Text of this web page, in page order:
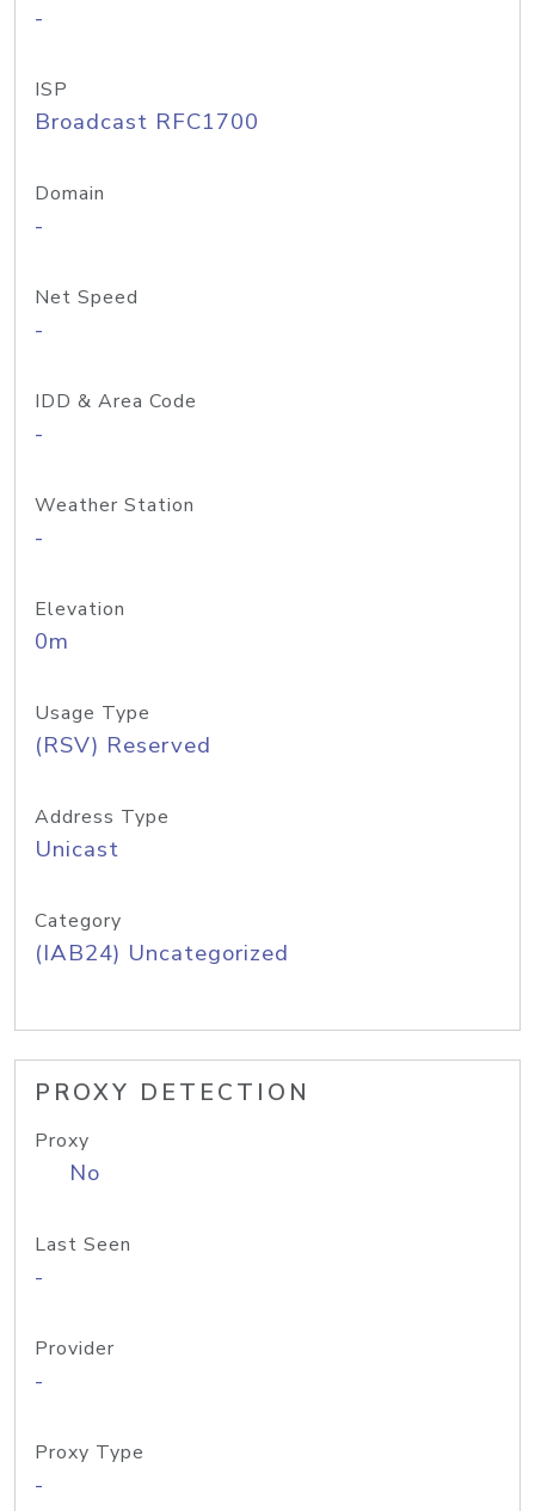
-
ISP
Broadcast RFC1700
Domain
-
Net Speed
-
IDD & Area Code
-
Weather Station
-
Elevation
0m
Usage Type
(RSV) Reserved
Address Type
Unicast
Category
(IAB24) Uncategorized
PROXY DETECTION
Proxy
No
Last Seen
-
Provider
-
Proxy Type
-